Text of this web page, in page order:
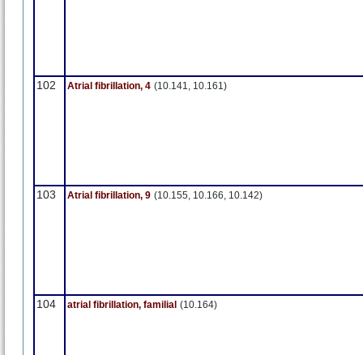
102 Atrial fibrillation, 4 (10.141, 10.161)
103 Atrial fibrillation, 9 (10.155, 10.166, 10.142)
104 atrial fibrillation, familial (10.164)